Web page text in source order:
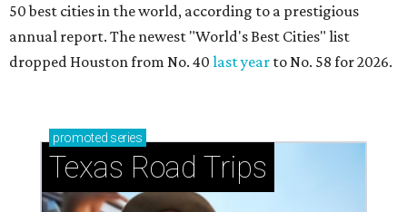
50 best cities in the world, according to a prestigious
annual report. The newest "World's Best Cities" list
dropped Houston from No. 40 last year to No. 58 for 2026.
promoted series
Texas Road Trips